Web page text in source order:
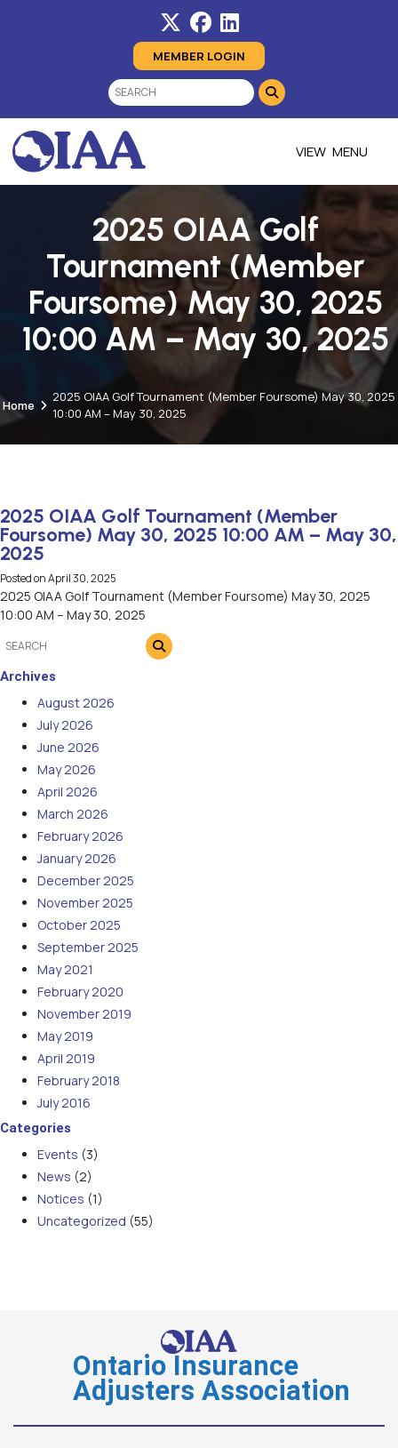
MEMBER LOGIN
MENU
2025 OIAA Golf
Tournament (Member
Foursome) May 30, 2025
10:00 AM – May 30, 2025
Home
2025 OIAA Golf Tournament (Member Foursome) May 30, 2025
10:00 AM – May 30, 2025
2025 OIAA Golf Tournament (Member
Foursome) May 30, 2025 10:00 AM – May 30,
2025
Posted onApril 30, 2025
2025 OIAA Golf Tournament (Member Foursome) May 30, 2025
10:00 AM – May 30, 2025
Archives
August 2026
July 2026
June 2026
May 2026
April 2026
March 2026
February 2026
January 2026
December 2025
November 2025
October 2025
September 2025
May 2021
February 2020
November 2019
May 2019
April 2019
February 2018
July 2016
Categories
Events (3)
News (2)
Notices (1)
Uncategorized (55)
Ontario Insurance
Adjusters Association